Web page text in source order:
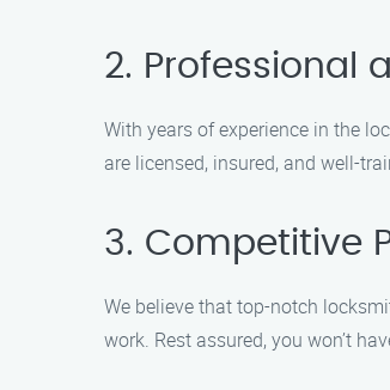
2. Professional
With years of experience in the
are licensed, insured, and well-
3. Competitive
We believe that top-notch
work. Rest assured, you won’t